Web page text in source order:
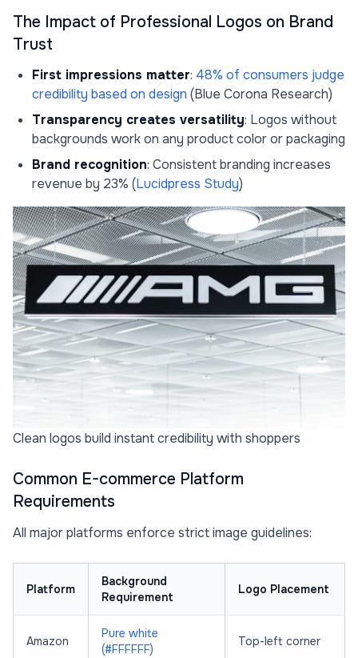
The Impact of Professional Logos on Brand
Trust
First impressions matter: 48% of consumers judge
credibility based on design (Blue Corona Research)
Transparency creates versatility: Logos without
backgrounds work on any product color or packaging
Brand recognition: Consistent branding increases
revenue by 23% (Lucidpress Study)
Clean logos build instant credibility with shoppers
Common E-commerce Platform
Requirements
All major platforms enforce strict image guidelines:
Platform
Background
Requirement
Logo Placement
Amazon
Pure white
(#FFFFFF)
Top-left corner